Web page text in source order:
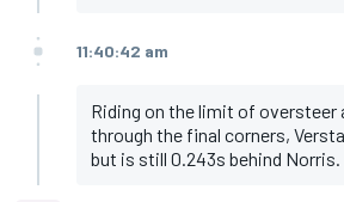
11:40:42 am
Riding on the limit of oversteer
through the final corners,
but is still 0.243s behind Norris.